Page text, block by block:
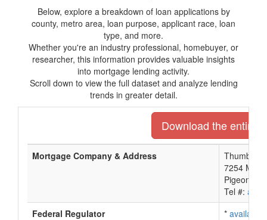
Below, explore a breakdown of loan applications by
county, metro area, loan purpose, applicant race, loan
type, and more.
Whether you're an industry professional, homebuyer, or
researcher, this information provides valuable insights
into mortgage lending activity.
Scroll down to view the full dataset and analyze lending
trends in greater detail.
Download the entire
Mortgage Company & Address
Thumb
7254
Pigeon,
Tel #:
Federal Regulator
* available